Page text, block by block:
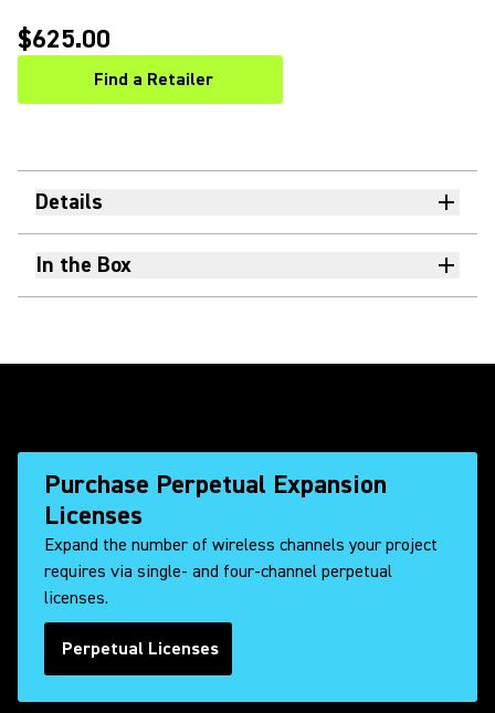
$625.00
Find a Retailer
(Opens in a new tab)
Details
In the Box
Purchase Perpetual Expansion
Licenses
Expand the number of wireless channels your project
requires via single- and four-channel perpetual
licenses.
Perpetual Licenses